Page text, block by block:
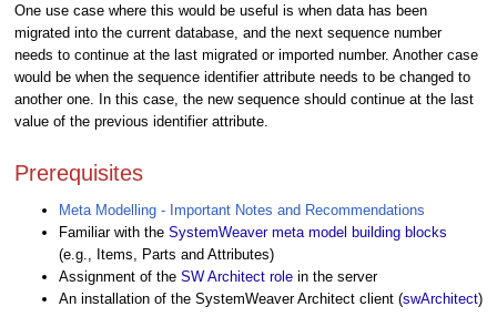
One use case where this would be useful is when data has been
migrated into the current database, and the next sequence number
needs to continue at the last migrated or imported number. Another case
would be when the sequence identifier attribute needs to be changed to
another one. In this case, the new sequence should continue at the last
value of the previous identifier attribute.
Prerequisites
Meta Modelling - Important Notes and Recommendations
Familiar with the SystemWeaver meta model building blocks
(e.g., Items, Parts and Attributes)
Assignment of the SW Architect role in the server
An installation of the SystemWeaver Architect client (swArchitect)